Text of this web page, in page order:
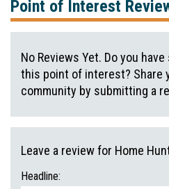
Point of Interest
No Reviews Yet. Do you
this point of interest? Share
community by submitting a
Leave a review for Home
Headline: